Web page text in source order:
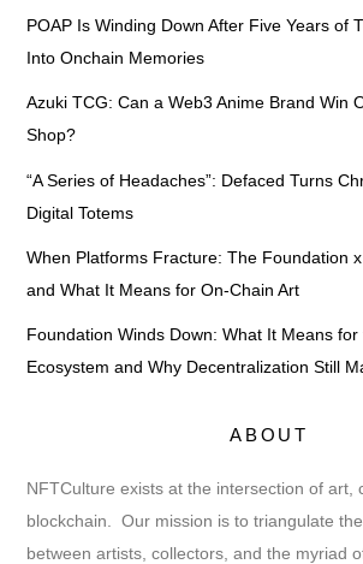
POAP Is Winding Down After Five Years of
Into Onchain Memories
Azuki TCG: Can a Web3 Anime Brand Win
Shop?
“A Series of Headaches”: Defaced Turns
Digital Totems
When Platforms Fracture: The Foundation
and What It Means for On-Chain Art
Foundation Winds Down: What It Means
Ecosystem and Why Decentralization Still
ABOUT
NFTCulture exists at the intersection of art,
blockchain. Our mission is to triangulate
between artists, collectors, and the myriad